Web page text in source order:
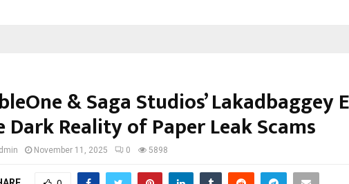
& Saga Studios’ Lakadbaggey
Dark Reality of Paper Leak Scams
November 11, 2025 0 5898